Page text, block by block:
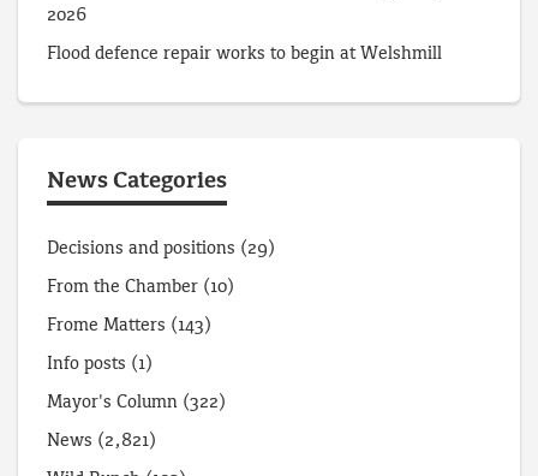
2026
Flood defence repair works to begin at Welshmill
News Categories
Decisions and positions (29)
From the Chamber (10)
Frome Matters (143)
Info posts (1)
Mayor's Column (322)
News (2,821)